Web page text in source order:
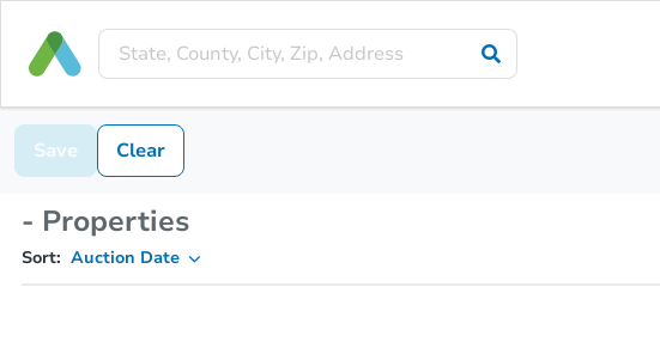
Save Clear
- Properties
Sort: Auction Date